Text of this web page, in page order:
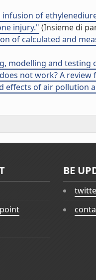
of
injury." (Insieme di
of calculated and
modelling and
not work? A
effects of air pollution
BE